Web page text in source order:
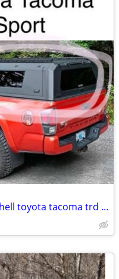
WANTED 5ft hardtop camper shell toyota tacoma trd sport